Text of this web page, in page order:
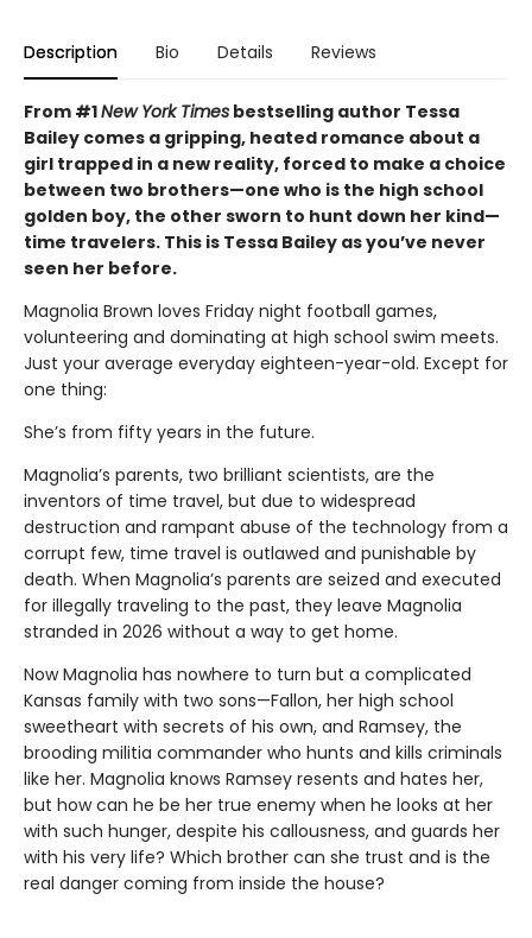
Description Bio Details Reviews
From #1New York Times bestselling author Tessa
Bailey comes a gripping, heated romance about a
girl trapped in a new reality, forced to make a choice
between two brothers—one who is the high school
golden boy, the other sworn to hunt down her kind—
time travelers. This is Tessa Bailey as you’ve never
seen her before.
Magnolia Brown loves Friday night football games,
volunteering and dominating at high school swim meets.
Just your average everyday eighteen-year-old. Except for
one thing:
She’s from fifty years in the future.
Magnolia’s parents, two brilliant scientists, are the
inventors of time travel, but due to widespread
destruction and rampant abuse of the technology from a
corrupt few, time travel is outlawed and punishable by
death. When Magnolia’s parents are seized and executed
for illegally traveling to the past, they leave Magnolia
stranded in 2026 without a way to get home.
Now Magnolia has nowhere to turn but a complicated
Kansas family with two sons—Fallon, her high school
sweetheart with secrets of his own, and Ramsey, the
brooding militia commander who hunts and kills criminals
like her. Magnolia knows Ramsey resents and hates her,
but how can he be her true enemy when he looks at her
with such hunger, despite his callousness, and guards her
with his very life? Which brother can she trust and is the
real danger coming from inside the house?